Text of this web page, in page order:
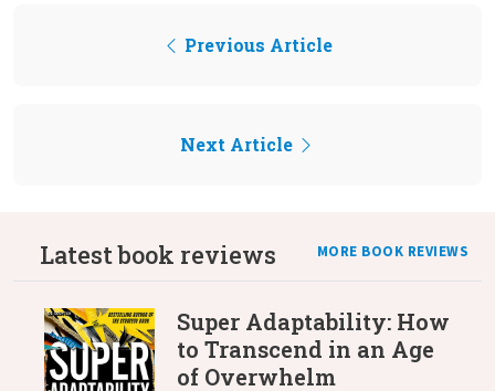
Previous Article
Next Article
Latest book reviews MORE BOOK REVIEWS
Super Adaptability: How
to Transcend in an Age
of Overwhelm